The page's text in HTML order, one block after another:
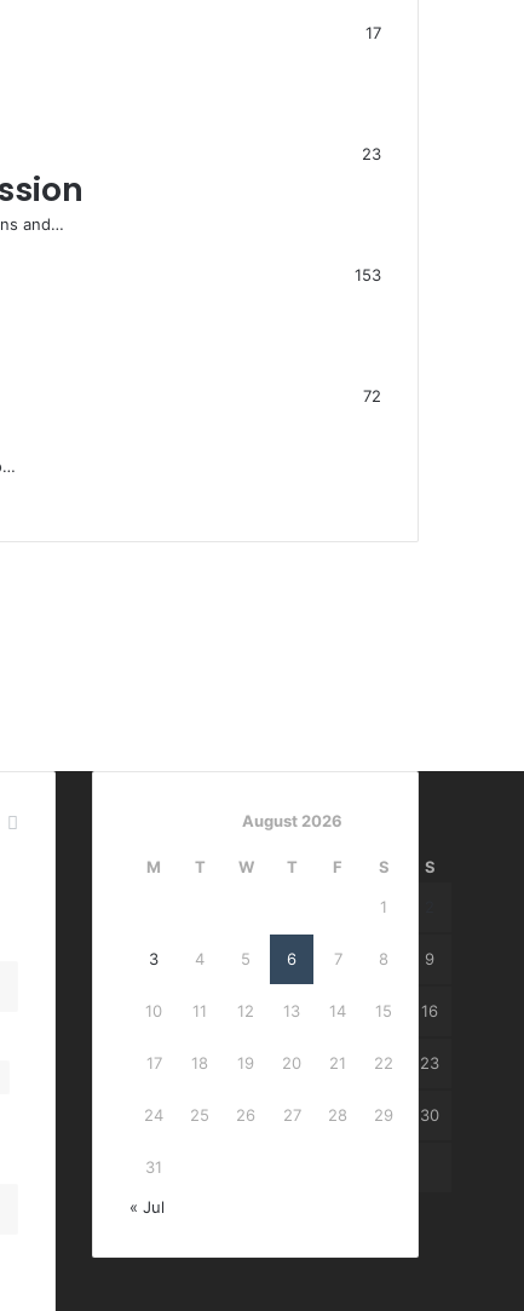
17
23
and…
153
72
August 2026
M T W T F S S
1
3 4 5 6 7 8 9
10 11 12 13 14 15 16
17 18 19 20 21 22 23
24 25 26 27 28 29 30
31
« Jul